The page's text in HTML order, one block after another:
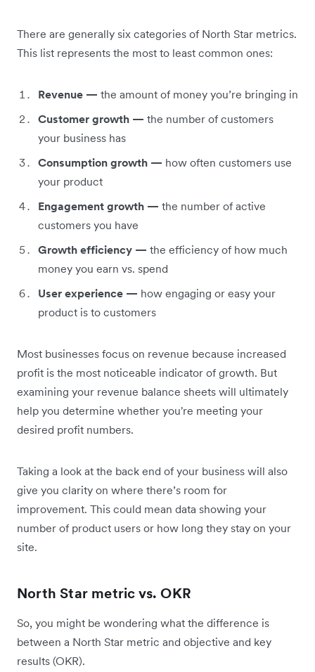
There are generally six categories of North Star metrics.
This list represents the most to least common ones:
Revenue — the amount of money you’re bringing in
Customer growth — the number of customers
your business has
Consumption growth — how often customers use
your product
Engagement growth — the number of active
customers you have
Growth efficiency — the efficiency of how much
money you earn vs. spend
User experience — how engaging or easy your
product is to customers
Most businesses focus on revenue because increased
profit is the most noticeable indicator of growth. But
examining your revenue balance sheets will ultimately
help you determine whether you're meeting your
desired profit numbers.
Taking a look at the back end of your business will also
give you clarity on where there’s room for
improvement. This could mean data showing your
number of product users or how long they stay on your
site.
North Star metric vs. OKR
So, you might be wondering what the difference is
between a North Star metric and objective and key
results (OKR).